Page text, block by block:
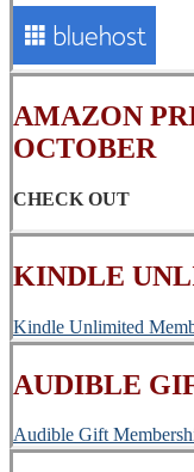
AMAZON
OCTOBER
CHECK OUT
KINDLE
Kindle Unlimited
AUDIBLE
Audible Gift